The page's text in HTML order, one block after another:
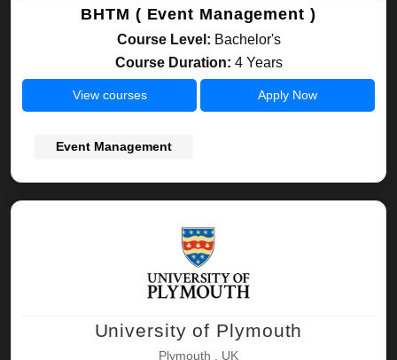
BHTM ( Event Management )
Course Level: Bachelor's
Course Duration: 4 Years
View courses Apply Now
Event Management
University of Plymouth
Plymouth , UK